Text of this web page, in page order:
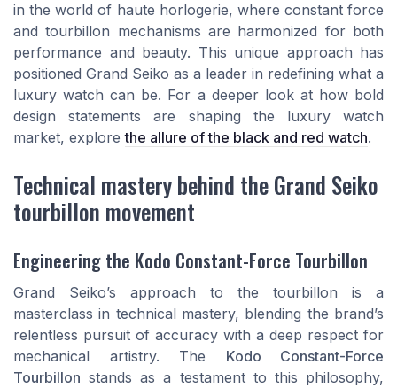
in the world of haute horlogerie, where constant force
and tourbillon mechanisms are harmonized for both
performance and beauty. This unique approach has
positioned Grand Seiko as a leader in redefining what a
luxury watch can be. For a deeper look at how bold
design statements are shaping the luxury watch
market, explorethe allure of the black and red watch.
Technical mastery behind the Grand Seiko
tourbillon movement
Engineering the Kodo Constant-Force Tourbillon
Grand Seiko’s approach to the tourbillon is a
masterclass in technical mastery, blending the brand’s
relentless pursuit of accuracy with a deep respect for
mechanical artistry. The Kodo Constant-Force
Tourbillon stands as a testament to this philosophy,